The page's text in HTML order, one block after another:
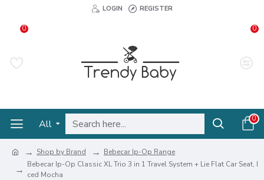
LOGIN REGISTER
0 0
All 0
Shop by Brand
Bebecar Ip-Op Range
Bebecar Ip-Op Classic XL Trio 3 in 1 Travel System + Lie Flat Car Seat, I
ced Mocha